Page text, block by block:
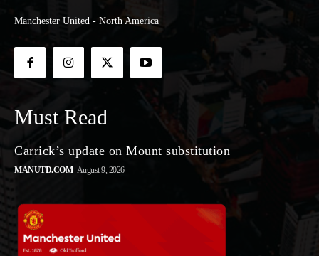
Manchester United - North America
Must Read
Carrick’s update on Mount substitution
MANUTD.COM August 9, 2026